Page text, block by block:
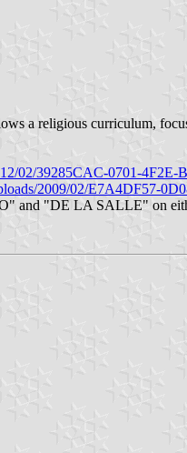
a religious curriculum,
02/39285CAC-0701-
2009/02/E7A4DF57-
and "DE LA SALLE" on